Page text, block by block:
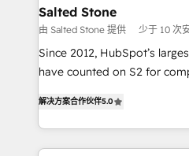
we turn complexity into
scale. 🏆 HubSpot’s CEO called us “the partner of the
future.” Others agree it is
measurable impact.
Salted Stone
由 Salted Stone 提供 少于 10 次
Since 2012, HubSpot’s
have counted on S2 for
solutions that deliver
transform brand experiences As one of the few
service creative agencies in
解决方案合作伙伴5.0